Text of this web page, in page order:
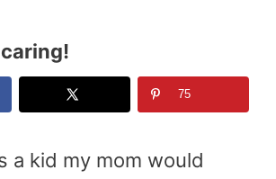
75
a kid my mom would